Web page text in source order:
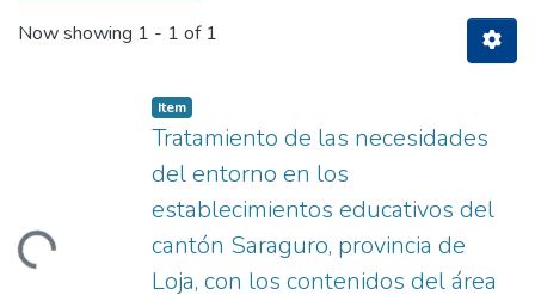
Now showing 1 - 1 of 1
Loading...
Item
Tratamiento de las necesidades
del entorno en los
establecimientos educativos del
cantón Saraguro, provincia de
Loja, con los contenidos del área